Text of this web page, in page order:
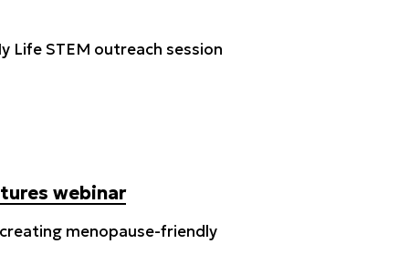
Life STEM outreach session
webinar
menopause-friendly